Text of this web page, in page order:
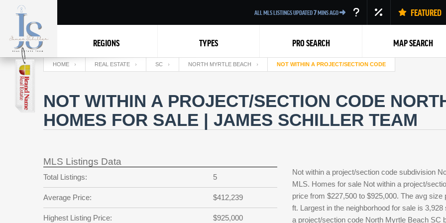
ALL MLS LISTINGS UPDATED7MINS AGO FEATURED
REGIONS TYPES PRO SEARCH MAP SEARCH
HOME REAL ESTATE SC NORTH MYRTLE BEACH NOT WITHIN A PROJECT/SECTION CODE
NOT WITHIN A PROJECT/SECTION CODE
HOMES FOR SALE | JAMES SCHILLER TEAM
MLS Listings Data
Total Listings: 5
Average Price: $412,239
Highest Listing Price: $925,000
Not within a project/section code subdivision
MLS. Homes for sale Not within a project/
price from $227,500 to $925,000. The avg
ft. Largest in the neighborhood for sale is
a project/section code North Myrtle Beach SC